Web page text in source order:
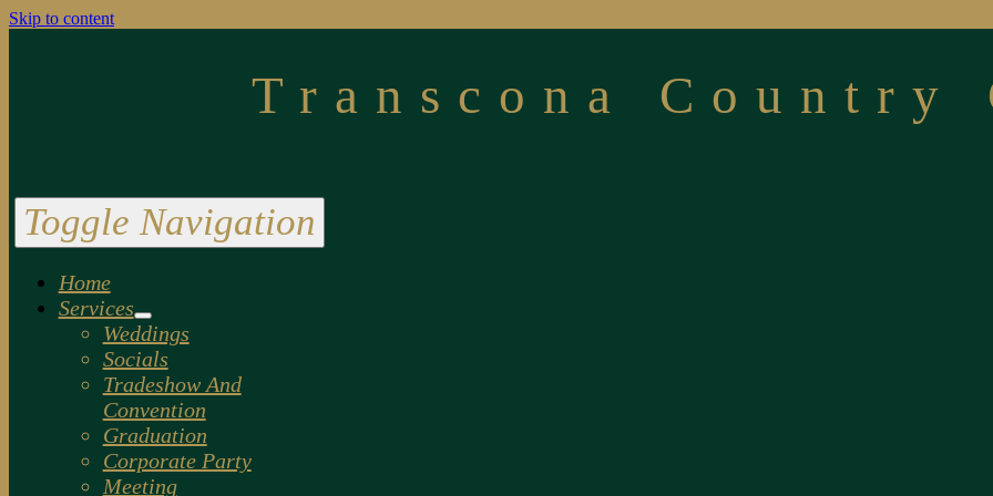
Skip to content
Transcona Country
Toggle Navigation
Home
Services
Weddings
Socials
Tradeshow And
Convention
Graduation
Corporate Party
Meeting